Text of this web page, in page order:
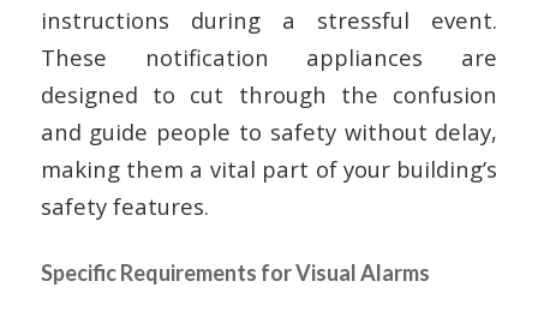
instructions during a stressful event.
These notification appliances are
designed to cut through the confusion
and guide people to safety without delay,
making them a vital part of your building’s
safety features.
Specific Requirements for Visual Alarms